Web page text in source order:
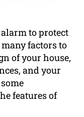
to protect
factors to
of your house,
and your
features of